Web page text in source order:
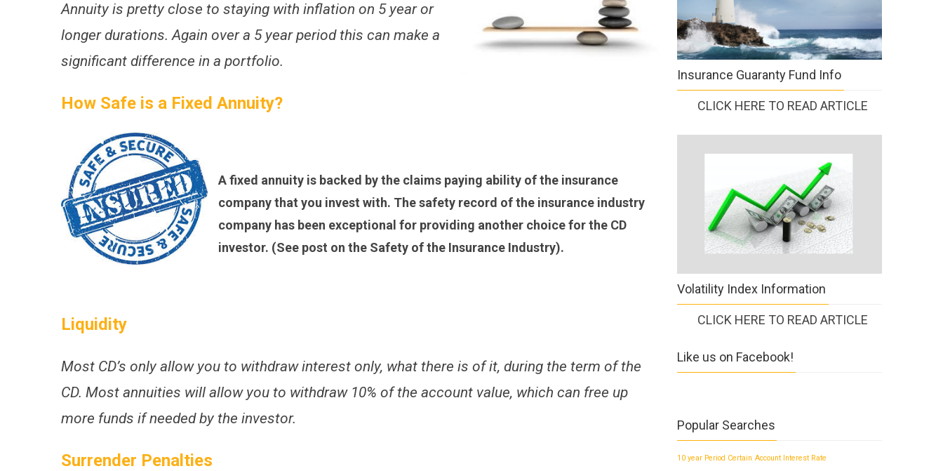
Annuity is pretty close to staying with inflation on 5 year or
longer durations. Again over a 5 year period this can make a
significant difference in a portfolio.
How Safe is a Fixed Annuity?
A fixed annuity is backed by the claims paying ability of the insurance
company that you invest with. The safety record of the insurance industry
company has been exceptional for providing another choice for the CD
investor. (See post on the Safety of the Insurance Industry).
Liquidity
Most CD’s only allow you to withdraw interest only, what there is of it, during the term of the
CD. Most annuities will allow you to withdraw 10% of the account value, which can free up
more funds if needed by the investor.
Surrender Penalties
Insurance Guaranty Fund Info
CLICK HERE TO READ ARTICLE
Volatility Index Information
CLICK HERE TO READ ARTICLE
Like us on Facebook!
Popular Searches
10 year Period Certain Account Interest Rate